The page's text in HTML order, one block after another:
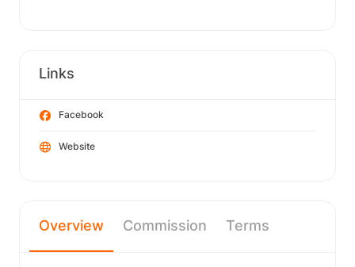
Links
Facebook
Website
Overview Commission Terms